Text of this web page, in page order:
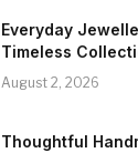
Everyday
Timeless
August 2, 2026
Thoughtful